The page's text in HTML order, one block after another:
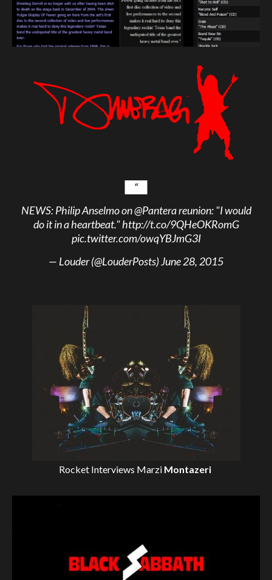
NEWS: Philip Anselmo on@Panterareunion: "I would
do it in a heartbeat."http://t.co/9QHeOKRomG
pic.twitter.com/owqYBJmG3I
— Louder (@LouderPosts)June 28, 2015
Rocket Interviews Marzi Montazeri